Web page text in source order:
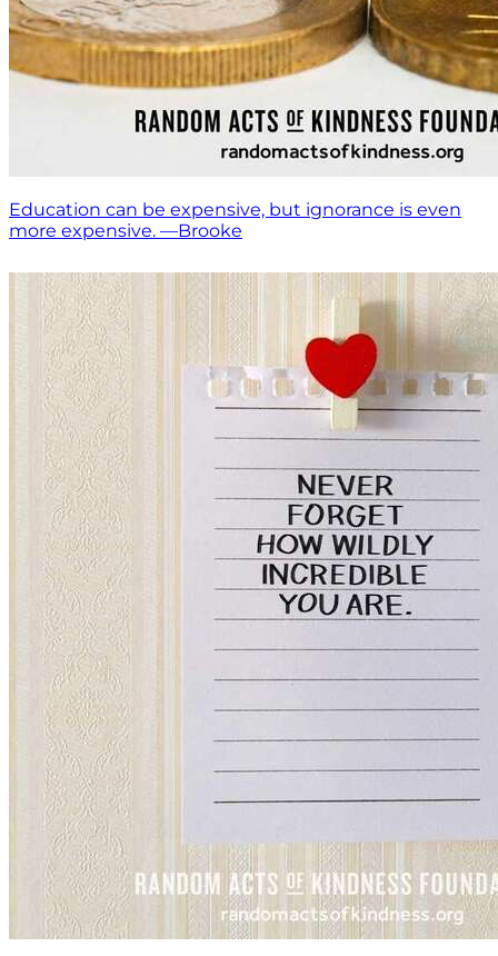
Education can be expensive, but ignorance is even
more expensive. —Brooke